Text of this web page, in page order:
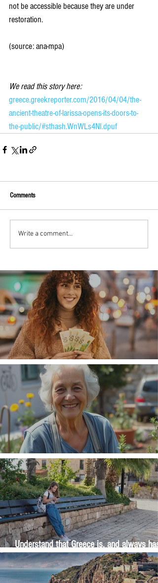
not be accessible because they are under
restoration.
(source: ana-mpa)
We read this story here:
greece.greekreporter.com/2016/04/04/the-
ancient-theatre-of-larissa-opens-its-doors-to-
the-public/#sthash.WnWLs4NI.dpuf
Comments
Write a comment...
Money, money, money
The Wisdom Is in Your Grandmother's
Understand that Greece is, and always has
been, an oral culture